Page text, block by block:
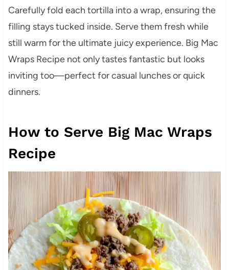
Carefully fold each tortilla into a wrap, ensuring the
filling stays tucked inside. Serve them fresh while
still warm for the ultimate juicy experience. Big Mac
Wraps Recipe not only tastes fantastic but looks
inviting too—perfect for casual lunches or quick
dinners.
How to Serve Big Mac Wraps
Recipe